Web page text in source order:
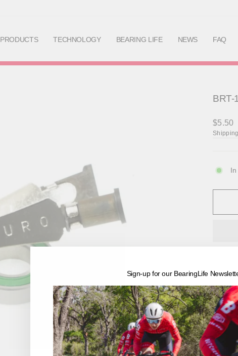
PRODUCTS TECHNOLOGY BEARING LIFE NEWS FAQ
BRT-
Regular
price
$5.50
Shipping
BRT-
This
Sign-up for our BearingLife